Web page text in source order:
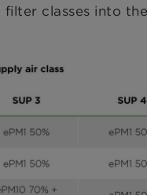
classes into